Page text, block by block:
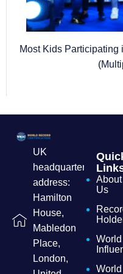
Most Kids
UK
headquarters
address:
Hamilton
House,
Mabledon
Place,
London,
About
Us
World
World